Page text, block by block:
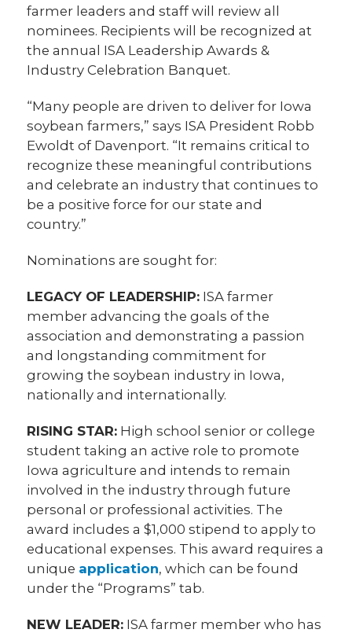
farmer leaders and staff will review all
nominees. Recipients will be recognized at
the annual ISA Leadership Awards &
Industry Celebration Banquet.
“Many people are driven to deliver for Iowa
soybean farmers,” says ISA President Robb
Ewoldt of Davenport. “It remains critical to
recognize these meaningful contributions
and celebrate an industry that continues to
be a positive force for our state and
country.”
Nominations are sought for:
LEGACY OF LEADERSHIP: ISA farmer
member advancing the goals of the
association and demonstrating a passion
and longstanding commitment for
growing the soybean industry in Iowa,
nationally and internationally.
RISING STAR: High school senior or college
student taking an active role to promote
Iowa agriculture and intends to remain
involved in the industry through future
personal or professional activities. The
award includes a $1,000 stipend to apply to
educational expenses. This award requires a
unique application, which can be found
under the “Programs” tab.
NEW LEADER: ISA farmer member who has